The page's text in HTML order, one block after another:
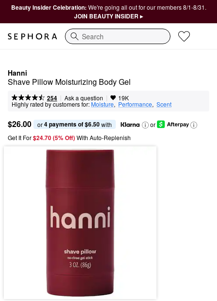
Beauty Insider Celebration: We're going all out for our members 8/1-8/31.
JOIN BEAUTY INSIDER ▸
Search
Hanni
Shave Pillow Moisturizing Body Gel
254 | Ask a question | 19K
Highly rated by customers for:Moisture, Performance, Scent
$26.00 or 4 payments of $6.50 with
or
Get It For$24.70 (5% Off) With Auto-Replenish